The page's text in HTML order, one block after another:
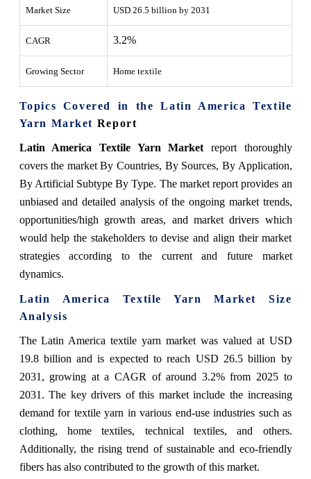
Market Size USD 26.5 billion by2031
CAGR 3.2%
Growing Sector Home textile
Topics Covered in the Latin America Textile
Yarn Market Report
Latin America Textile Yarn Market report thoroughly
covers the market By Countries, By Sources, By Application,
By Artificial SubtypeBy Type. The market report provides an
unbiased and detailed analysis of the ongoing market trends,
opportunities/high growth areas, and market drivers which
would help the stakeholders to devise and align their market
strategies according to the current and future market
dynamics.
Latin America Textile Yarn Market Size
Analysis
The Latin America textile yarn market was valued at USD
19.8 billion and is expected to reach USD 26.5 billion by
2031, growing at a CAGR of around 3.2% from 2025 to
2031. The key drivers of this market include the increasing
demand for textile yarn in various end-use industries such as
clothing, home textiles, technical textiles, and others.
Additionally, the rising trend of sustainable and eco-friendly
fibers has also contributed to the growth of this market.